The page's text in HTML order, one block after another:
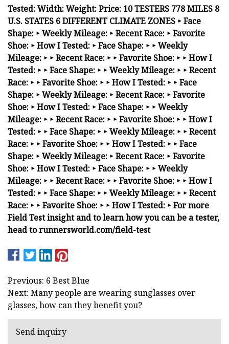
Tested: Width: Weight: Price: 10 TESTERS 778 MILES 8
U.S. STATES 6 DIFFERENT CLIMATE ZONES ‣ Face
Shape: ‣ Weekly Mileage: ‣ Recent Race: ‣ Favorite
Shoe: ‣ How I Tested: ‣Face Shape: ‣ ‣Weekly
Mileage: ‣ ‣Recent Race: ‣ ‣Favorite Shoe: ‣ ‣How I
Tested: ‣ ‣Face Shape: ‣ ‣Weekly Mileage: ‣ ‣Recent
Race: ‣ ‣Favorite Shoe: ‣ ‣How I Tested: ‣ ‣ Face
Shape: ‣ Weekly Mileage: ‣ Recent Race: ‣ Favorite
Shoe: ‣ How I Tested: ‣Face Shape: ‣ ‣Weekly
Mileage: ‣ ‣Recent Race: ‣ ‣Favorite Shoe: ‣ ‣How I
Tested: ‣ ‣Face Shape: ‣ ‣Weekly Mileage: ‣ ‣Recent
Race: ‣ ‣Favorite Shoe: ‣ ‣How I Tested: ‣ ‣ Face
Shape: ‣ Weekly Mileage: ‣ Recent Race: ‣ Favorite
Shoe: ‣ How I Tested: ‣Face Shape: ‣ ‣Weekly
Mileage: ‣ ‣Recent Race: ‣ ‣Favorite Shoe: ‣ ‣How I
Tested: ‣ ‣Face Shape: ‣ ‣Weekly Mileage: ‣ ‣Recent
Race: ‣ ‣Favorite Shoe: ‣ ‣How I Tested: ‣ For more
Field Test insight and to learn how you can be a tester,
head to runnersworld.com/field-test
Previous: 6 Best Blue
Next: Many people are wearing sunglasses over
glasses, how can they benefit you?
Send inquiry